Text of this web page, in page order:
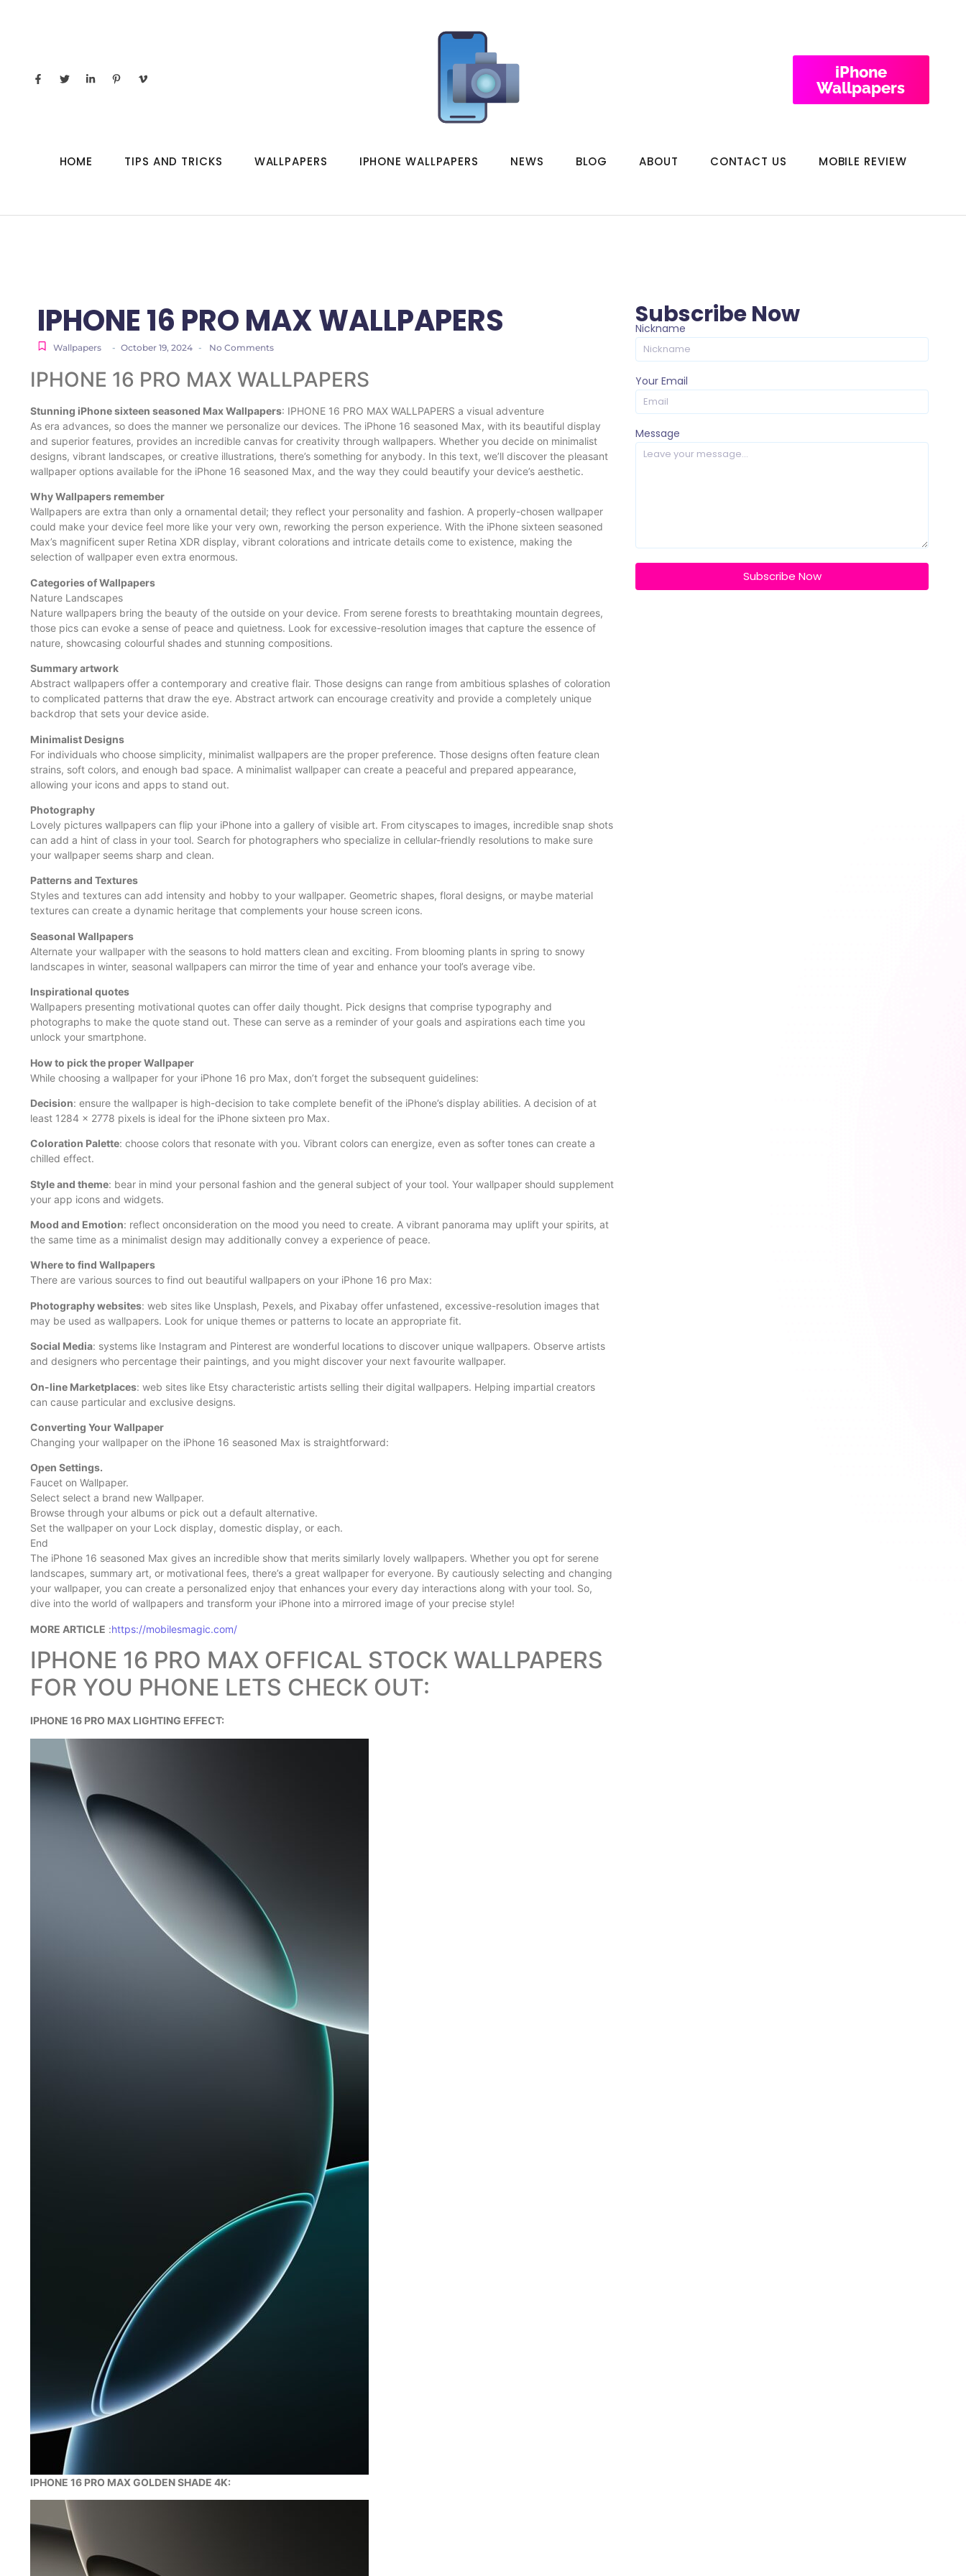
iPhone
Wallpapers
HOME TIPS AND TRICKS WALLPAPERS IPHONE WALLPAPERS NEWS BLOG ABOUT CONTACT US MOBILE REVIEW
IPHONE 16 PRO MAX WALLPAPERS
Wallpapers - October 19, 2024 - No Comments
IPHONE 16 PRO MAX WALLPAPERS
Stunning iPhone sixteen seasoned Max Wallpapers: IPHONE 16 PRO MAX WALLPAPERS a visual adventure
As era advances, so does the manner we personalize our devices. The iPhone 16 seasoned Max, with its beautiful display
and superior features, provides an incredible canvas for creativity through wallpapers. Whether you decide on minimalist
designs, vibrant landscapes, or creative illustrations, there’s something for anybody. In this text, we’ll discover the pleasant
wallpaper options available for the iPhone 16 seasoned Max, and the way they could beautify your device’s aesthetic.
Why Wallpapers remember
Wallpapers are extra than only a ornamental detail; they reflect your personality and fashion. A properly-chosen wallpaper
could make your device feel more like your very own, reworking the person experience. With the iPhone sixteen seasoned
Max’s magnificent super Retina XDR display, vibrant colorations and intricate details come to existence, making the
selection of wallpaper even extra enormous.
Categories of Wallpapers
Nature Landscapes
Nature wallpapers bring the beauty of the outside on your device. From serene forests to breathtaking mountain degrees,
those pics can evoke a sense of peace and quietness. Look for excessive-resolution images that capture the essence of
nature, showcasing colourful shades and stunning compositions.
Summary artwork
Abstract wallpapers offer a contemporary and creative flair. Those designs can range from ambitious splashes of coloration
to complicated patterns that draw the eye. Abstract artwork can encourage creativity and provide a completely unique
backdrop that sets your device aside.
Minimalist Designs
For individuals who choose simplicity, minimalist wallpapers are the proper preference. Those designs often feature clean
strains, soft colors, and enough bad space. A minimalist wallpaper can create a peaceful and prepared appearance,
allowing your icons and apps to stand out.
Photography
Lovely pictures wallpapers can flip your iPhone into a gallery of visible art. From cityscapes to images, incredible snap shots
can add a hint of class in your tool. Search for photographers who specialize in cellular-friendly resolutions to make sure
your wallpaper seems sharp and clean.
Patterns and Textures
Styles and textures can add intensity and hobby to your wallpaper. Geometric shapes, floral designs, or maybe material
textures can create a dynamic heritage that complements your house screen icons.
Seasonal Wallpapers
Alternate your wallpaper with the seasons to hold matters clean and exciting. From blooming plants in spring to snowy
landscapes in winter, seasonal wallpapers can mirror the time of year and enhance your tool’s average vibe.
Inspirational quotes
Wallpapers presenting motivational quotes can offer daily thought. Pick designs that comprise typography and
photographs to make the quote stand out. These can serve as a reminder of your goals and aspirations each time you
unlock your smartphone.
How to pick the proper Wallpaper
While choosing a wallpaper for your iPhone 16 pro Max, don’t forget the subsequent guidelines:
Decision: ensure the wallpaper is high-decision to take complete benefit of the iPhone’s display abilities. A decision of at
least 1284 x 2778 pixels is ideal for the iPhone sixteen pro Max.
Coloration Palette: choose colors that resonate with you. Vibrant colors can energize, even as softer tones can create a
chilled effect.
Style and theme: bear in mind your personal fashion and the general subject of your tool. Your wallpaper should supplement
your app icons and widgets.
Mood and Emotion: reflect onconsideration on the mood you need to create. A vibrant panorama may uplift your spirits, at
the same time as a minimalist design may additionally convey a experience of peace.
Where to find Wallpapers
There are various sources to find out beautiful wallpapers on your iPhone 16 pro Max:
Photography websites: web sites like Unsplash, Pexels, and Pixabay offer unfastened, excessive-resolution images that
may be used as wallpapers. Look for unique themes or patterns to locate an appropriate fit.
Social Media: systems like Instagram and Pinterest are wonderful locations to discover unique wallpapers. Observe artists
and designers who percentage their paintings, and you might discover your next favourite wallpaper.
On-line Marketplaces: web sites like Etsy characteristic artists selling their digital wallpapers. Helping impartial creators
can cause particular and exclusive designs.
Converting Your Wallpaper
Changing your wallpaper on the iPhone 16 seasoned Max is straightforward:
Open Settings.
Faucet on Wallpaper.
Select select a brand new Wallpaper.
Browse through your albums or pick out a default alternative.
Set the wallpaper on your Lock display, domestic display, or each.
End
The iPhone 16 seasoned Max gives an incredible show that merits similarly lovely wallpapers. Whether you opt for serene
landscapes, summary art, or motivational fees, there’s a great wallpaper for everyone. By cautiously selecting and changing
your wallpaper, you can create a personalized enjoy that enhances your every day interactions along with your tool. So,
dive into the world of wallpapers and transform your iPhone into a mirrored image of your precise style!
MORE ARTICLE :https://mobilesmagic.com/
IPHONE 16 PRO MAX OFFICAL STOCK WALLPAPERS
FOR YOU PHONE LETS CHECK OUT:
IPHONE 16 PRO MAX LIGHTING EFFECT:
IPHONE 16 PRO MAX GOLDEN SHADE 4K:
Subscribe Now
Nickname
Your Email
Message
Subscribe Now